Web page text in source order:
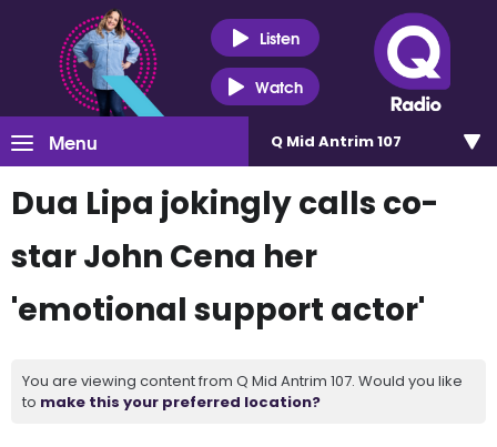
Listen
Watch
Menu Q Mid Antrim 107
Dua Lipa jokingly calls co-
star John Cena her
'emotional support actor'
You are viewing content from Q Mid Antrim 107. Would you like
to make this your preferred location?